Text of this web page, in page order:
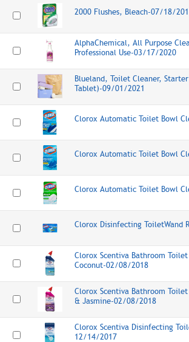
2000 Flushes, Bleach-07/18/
AlphaChemical, All Purpose
Professional Use-03/17/2020
Blueland, Toilet Cleaner,
Tablet)-09/01/2021
Clorox Automatic Toilet Bowl
Clorox Automatic Toilet Bowl
Clorox Automatic Toilet Bowl
Clorox Disinfecting ToiletWand
Clorox Scentiva Bathroom
Coconut-02/08/2018
Clorox Scentiva Bathroom
& Jasmine-02/08/2018
Clorox Scentiva Disinfecting
12/14/2017